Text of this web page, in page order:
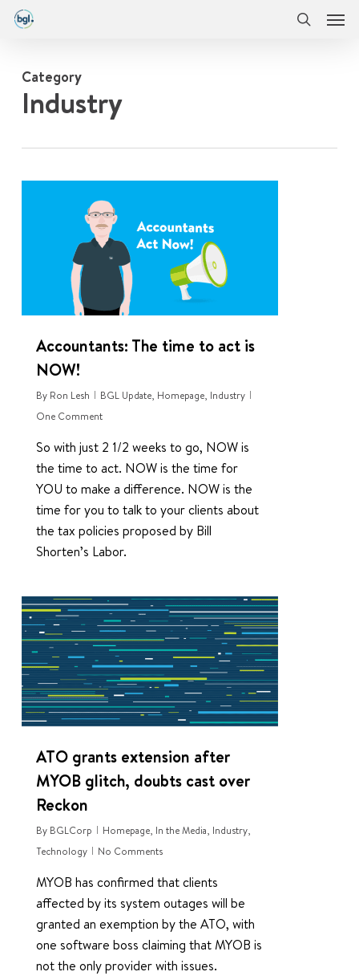
Skip
contentCategory
Industry
Accountants: The time to act is
NOW!
By Ron Lesh BGL Update, Homepage, Industry
One Comment
So with just 2 1/2 weeks to go, NOW is
the time to act. NOW is the time for
YOU to make a difference. NOW is the
time for you to talk to your clients about
the tax policies proposed by Bill
Shorten’s Labor.
ATO grants extension after
MYOB glitch, doubts cast over
Reckon
By BGLCorp Homepage, In the Media, Industry,
Technology
No Comments
MYOB has confirmed that clients
affected by its system outages will be
granted an exemption by the ATO, with
one software boss claiming that MYOB is
not the only provider with issues.
0